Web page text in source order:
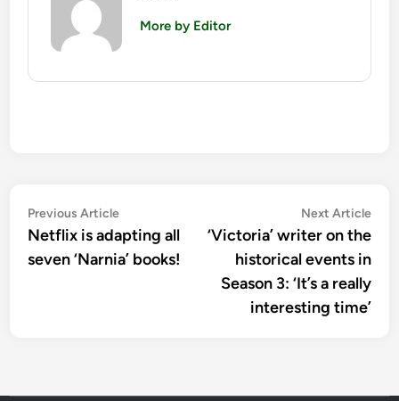
More by Editor
Post
navigation
Previous ArticlePrevious
article:
Netflix is adapting all
seven ‘Narnia’ books!
Next Article
‘Victoria’ writer on the
historical events in
Season 3: ‘It’s a really
interesting time’